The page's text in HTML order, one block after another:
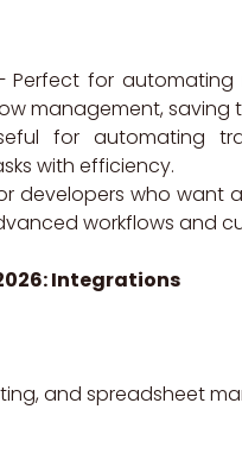
for automating
management, saving
for automating
with efficiency.
developers who want
workflows and
Integrations
and spreadsheet